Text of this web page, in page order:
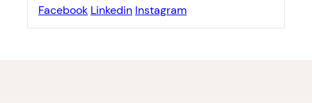
Facebook Linkedin Instagram